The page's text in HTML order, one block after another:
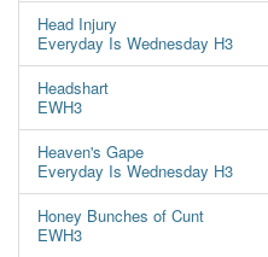
Head Injury
Everyday Is Wednesday H3
Headshart
EWH3
Heaven's Gape
Everyday Is Wednesday H3
Honey Bunches of Cunt
EWH3